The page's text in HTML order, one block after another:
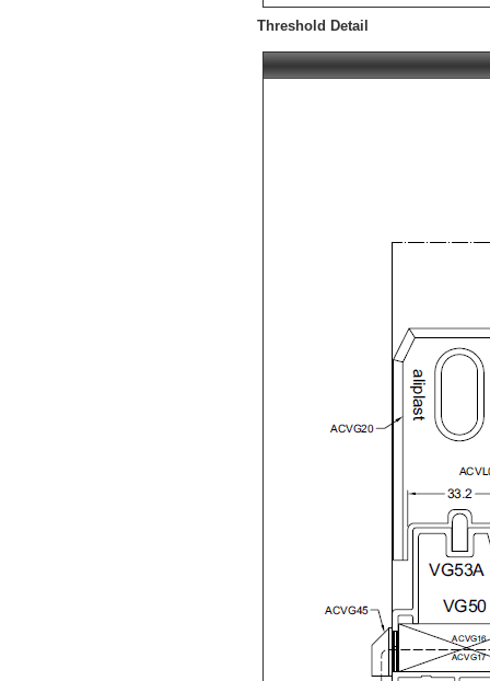
Threshold Detail